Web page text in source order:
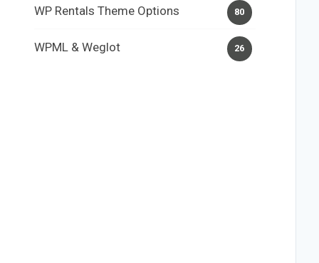
80
WP Rentals Theme Options
26
WPML & Weglot